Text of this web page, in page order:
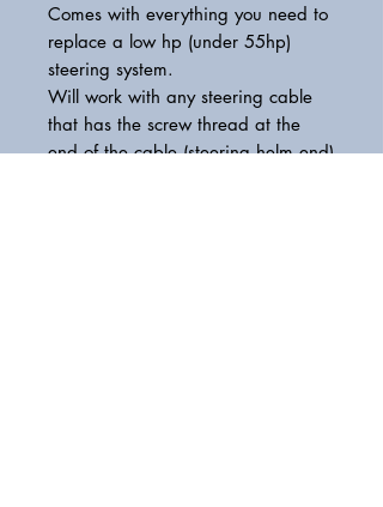
Comes with everything you need to
replace a low hp (under 55hp)
steering system.
Will work with any steering cable
that has the screw thread at the
end of the cable (steering helm end)